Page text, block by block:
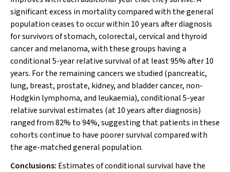
significant excess in mortality compared with the general
population ceases to occur within 10 years after diagnosis
for survivors of stomach, colorectal, cervical and thyroid
cancer and melanoma, with these groups having a
conditional 5-year relative survival of at least 95% after 10
years. For the remaining cancers we studied (pancreatic,
lung, breast, prostate, kidney, and bladder cancer, non-
Hodgkin lymphoma, and leukaemia), conditional 5-year
relative survival estimates (at 10 years after diagnosis)
ranged from 82% to 94%, suggesting that patients in these
cohorts continue to have poorer survival compared with
the age-matched general population.
Conclusions: Estimates of conditional survival have the